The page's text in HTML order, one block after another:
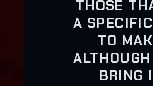
THOSE
A
TO
BRING